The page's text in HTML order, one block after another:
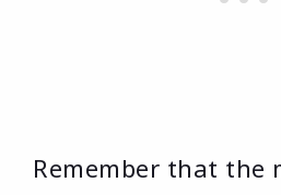
Remember that the